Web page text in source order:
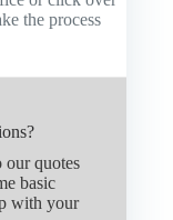
the process
our quotes
basic
with your